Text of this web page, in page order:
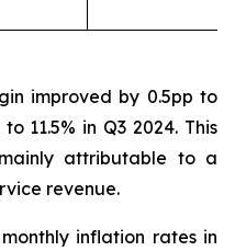
improved by 0.5pp to
11.5% in Q3 2024. This
attributable to a
revenue.
inflation rates in